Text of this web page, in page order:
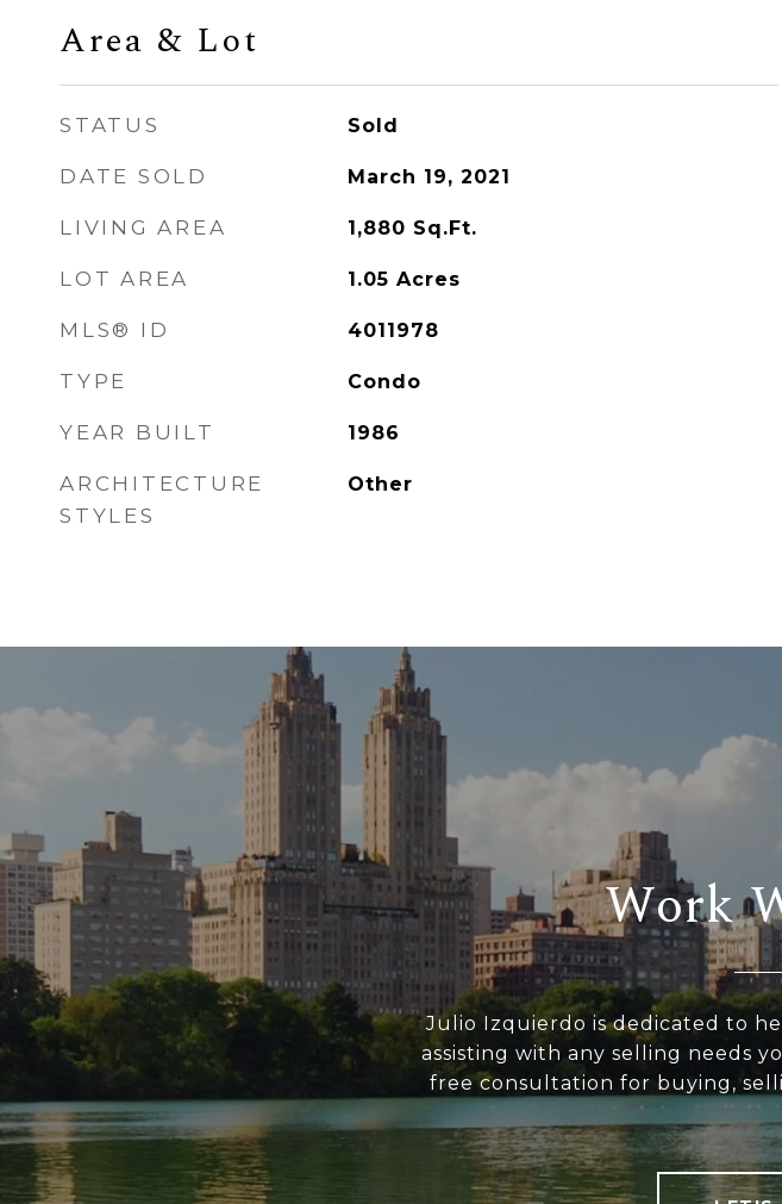
Area & Lot
STATUS Sold
DATE SOLD March 19, 2021
LIVING AREA 1,880 Sq.Ft.
LOT AREA 1.05 Acres
MLS® ID 4011978
TYPE Condo
YEAR BUILT 1986
ARCHITECTURE
STYLES
Other
Work
Julio Izquierdo is dedicated to
assisting with any selling needs
free consultation for buying,